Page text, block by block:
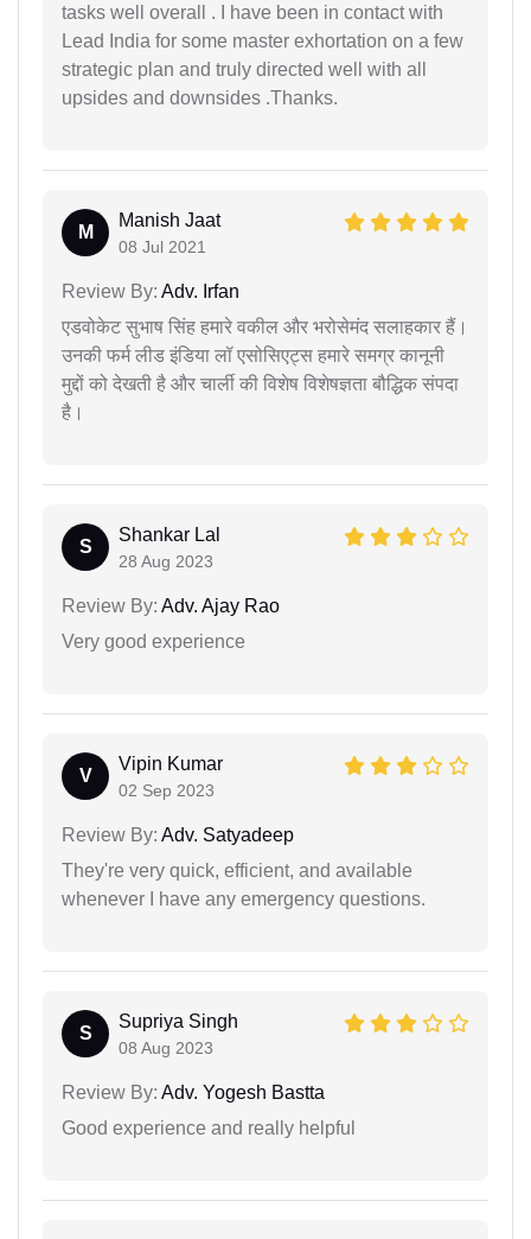
tasks well overall . I have been in contact with
Lead India for some master exhortation on a few
strategic plan and truly directed well with all
upsides and downsides .Thanks.
M
Manish Jaat
08 Jul 2021
Review By: Adv. Irfan
एडवोकेट सुभाष सिंह हमारे वकील और भरोसेमंद सलाहकार हैं।
उनकी फर्म लीड इंडिया लॉ एसोसिएट्स हमारे समग्र कानूनी
मुद्दों को देखती है और चार्ली की विशेष विशेषज्ञता बौद्धिक संपदा
है।
S
Shankar Lal
28 Aug 2023
Review By: Adv. Ajay Rao
Very good experience
V
Vipin Kumar
02 Sep 2023
Review By: Adv. Satyadeep
They're very quick, efficient, and available
whenever I have any emergency questions.
S
Supriya Singh
08 Aug 2023
Review By: Adv. Yogesh Bastta
Good experience and really helpful